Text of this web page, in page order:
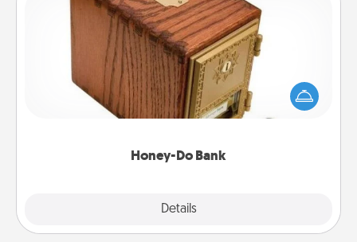
Honey-Do Bank
Details
Honey-Do Bank
Acts of Service got you stumped? Designate a
"Honey-Do" Bank in your home and ask your
spouse to add suggestions. Every so often, choose